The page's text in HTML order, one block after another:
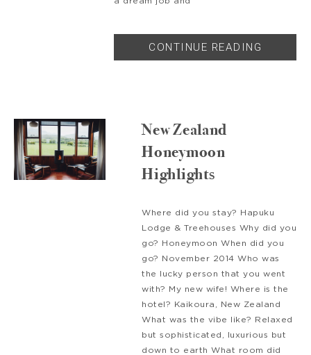
CONTINUE READING
New Zealand
Honeymoon
Highlights
Where did you stay? Hapuku
Lodge & Treehouses Why did you
go? Honeymoon When did you
go? November 2014 Who was
the lucky person that you went
with? My new wife! Where is the
hotel? Kaikoura, New Zealand
What was the vibe like? Relaxed
but sophisticated, luxurious but
down to earth What room did